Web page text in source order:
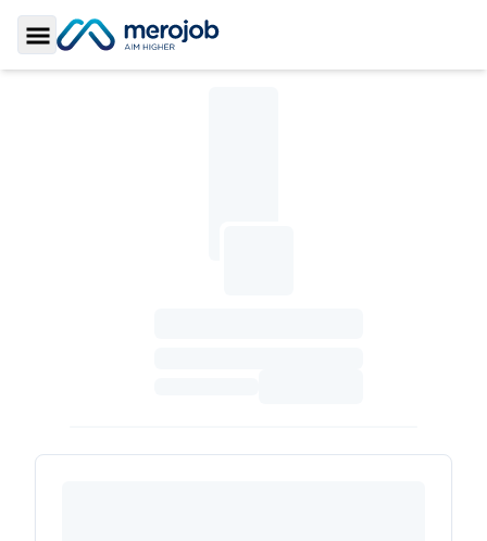
Toggle Sidebar